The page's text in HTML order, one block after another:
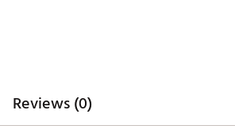
Reviews (0)